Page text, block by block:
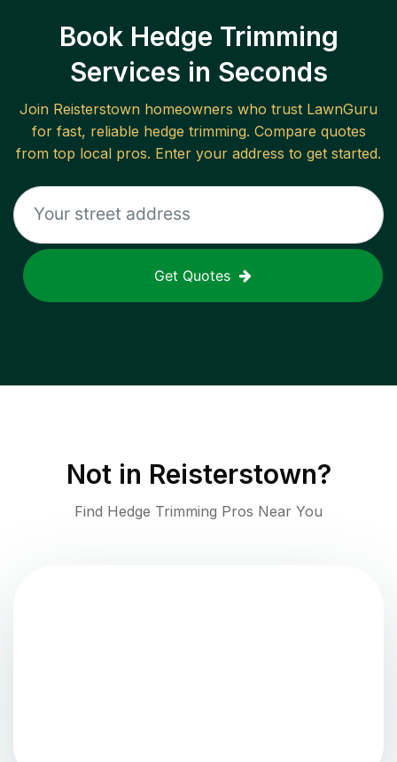
Book Hedge Trimming
Services in Seconds
Join Reisterstown homeowners who trust LawnGuru
for fast, reliable hedge trimming. Compare quotes
from top local pros. Enter your address to get started.
Get Quotes
Not in Reisterstown?
Find Hedge Trimming Pros Near You